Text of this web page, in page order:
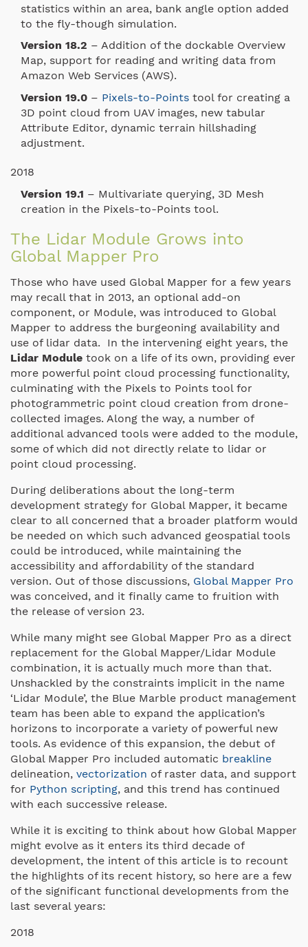
statistics within an area, bank angle option added
to the fly-though simulation.
Version 18.2 – Addition of the dockable Overview
Map, support for reading and writing data from
Amazon Web Services (AWS).
Version 19.0 – Pixels-to-Points tool for creating a
3D point cloud from UAV images, new tabular
Attribute Editor, dynamic terrain hillshading
adjustment.
2018
Version 19.1 – Multivariate querying, 3D Mesh
creation in the Pixels-to-Points tool.
The Lidar Module Grows into
Global Mapper Pro
Those who have used Global Mapper for a few years
may recall that in 2013, an optional add-on
component, or Module, was introduced to Global
Mapper to address the burgeoning availability and
use of lidar data. In the intervening eight years, the
Lidar Module took on a life of its own, providing ever
more powerful point cloud processing functionality,
culminating with the Pixels to Points tool for
photogrammetric point cloud creation from drone-
collected images. Along the way, a number of
additional advanced tools were added to the module,
some of which did not directly relate to lidar or
point cloud processing.
During deliberations about the long-term
development strategy for Global Mapper, it became
clear to all concerned that a broader platform would
be needed on which such advanced geospatial tools
could be introduced, while maintaining the
accessibility and affordability of the standard
version. Out of those discussions, Global Mapper Pro
was conceived, and it finally came to fruition with
the release of version 23.
While many might see Global Mapper Pro as a direct
replacement for the Global Mapper/Lidar Module
combination, it is actually much more than that.
Unshackled by the constraints implicit in the name
‘Lidar Module’, the Blue Marble product management
team has been able to expand the application’s
horizons to incorporate a variety of powerful new
tools. As evidence of this expansion, the debut of
Global Mapper Pro included automatic breakline
delineation, vectorization of raster data, and support
for Python scripting, and this trend has continued
with each successive release.
While it is exciting to think about how Global Mapper
might evolve as it enters its third decade of
development, the intent of this article is to recount
the highlights of its recent history, so here are a few
of the significant functional developments from the
last several years:
2018